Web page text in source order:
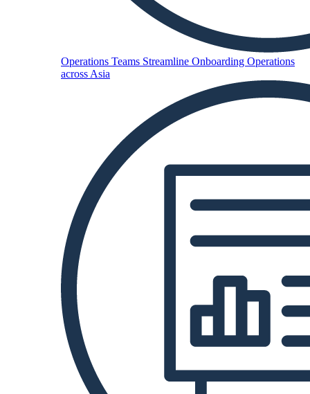
Operations Teams Streamline Onboarding Operations
across Asia